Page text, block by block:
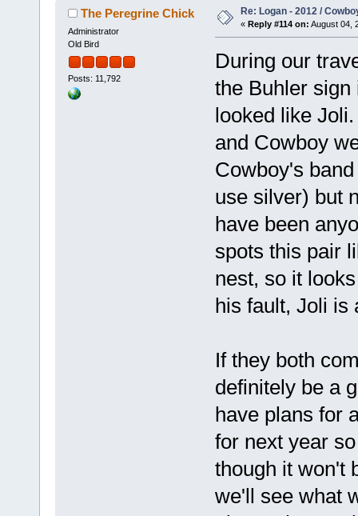
The Peregrine Chick
Administrator
Old Bird
Posts: 11,792
Re: Logan - 2012 /
« Reply #114 on: August 04,
During our
the Buhler
looked like
and Cowboy
Cowboy's
use silver) but
have been
spots this pair
nest, so it
his fault, Joli is
If they both
definitely be a
have plans for
for next year
though it won't
we'll see what